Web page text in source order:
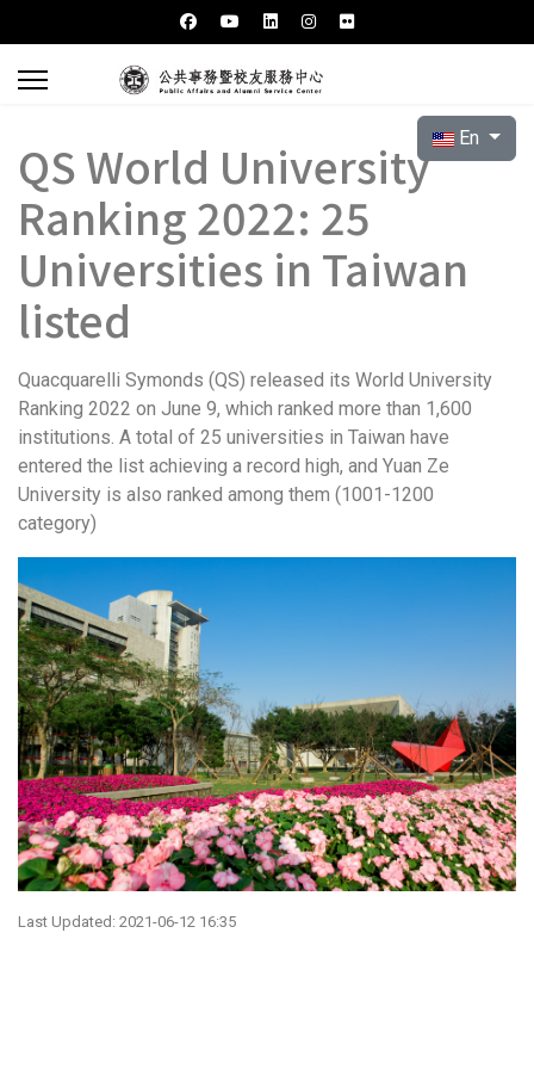
Select your
En
QS World University
Ranking 2022: 25
Universities in Taiwan
listed
Quacquarelli Symonds (QS) released its World University
Ranking 2022 on June 9, which ranked more than 1,600
institutions. A total of 25 universities in Taiwan have
entered the list achieving a record high, and Yuan Ze
University is also ranked among them (1001-1200
category)
Last Updated: 2021-06-12 16:35